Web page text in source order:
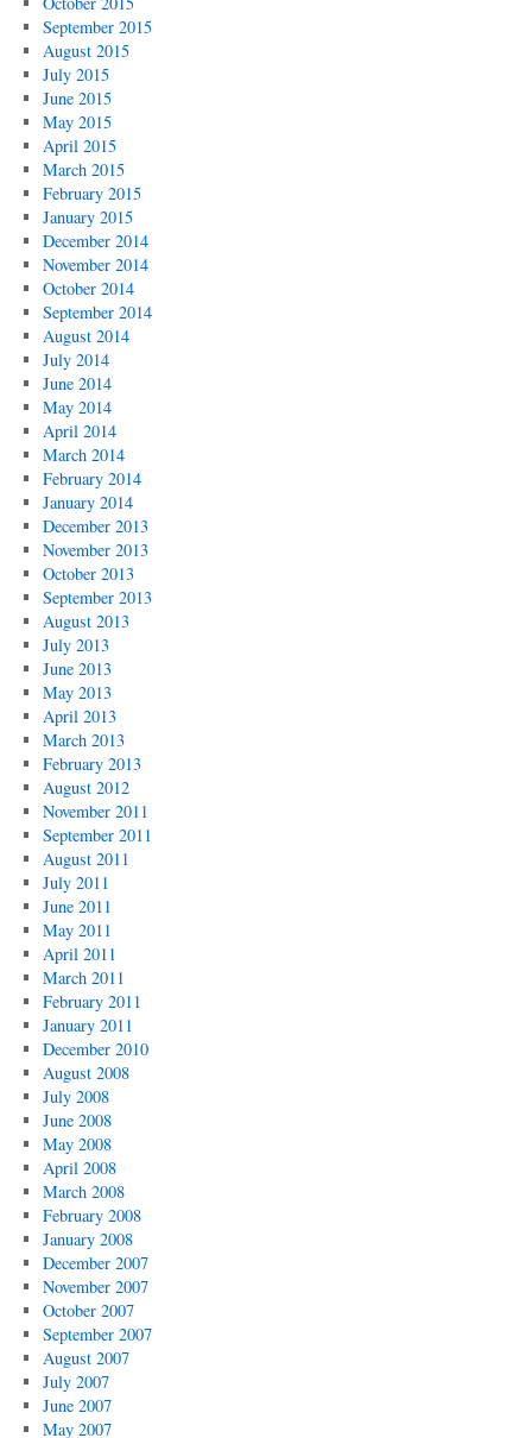
September 2015
August 2015
July 2015
June 2015
May 2015
April 2015
March 2015
February 2015
January 2015
December 2014
November 2014
October 2014
September 2014
August 2014
July 2014
June 2014
May 2014
April 2014
March 2014
February 2014
January 2014
December 2013
November 2013
October 2013
September 2013
August 2013
July 2013
June 2013
May 2013
April 2013
March 2013
February 2013
August 2012
November 2011
September 2011
August 2011
July 2011
June 2011
May 2011
April 2011
March 2011
February 2011
January 2011
December 2010
August 2008
July 2008
June 2008
May 2008
April 2008
March 2008
February 2008
January 2008
December 2007
November 2007
October 2007
September 2007
August 2007
July 2007
June 2007
May 2007